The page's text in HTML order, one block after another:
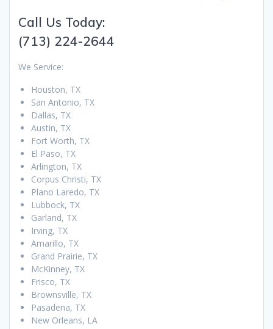
Call Us Today:
(713) 224-2644
We Service:
Houston, TX
San Antonio, TX
Dallas, TX
Austin, TX
Fort Worth, TX
El Paso, TX
Arlington, TX
Corpus Christi, TX
Plano Laredo, TX
Lubbock, TX
Garland, TX
Irving, TX
Amarillo, TX
Grand Prairie, TX
McKinney, TX
Frisco, TX
Brownsville, TX
Pasadena, TX
New Orleans, LA